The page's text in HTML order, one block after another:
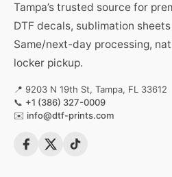
Tampa’s trusted source for
DTF decals, sublimation
Same/next-day processing,
locker pickup.
📍 9203 N 19th St, Tampa, FL 33612
📞 +1 (386) 327-0009
✉️ info@dtf-prints.com